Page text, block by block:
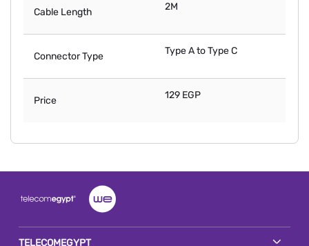
Cable Length 2M
Connector Type Type A to Type C
Price 129 EGP
TELECOMEGYPT